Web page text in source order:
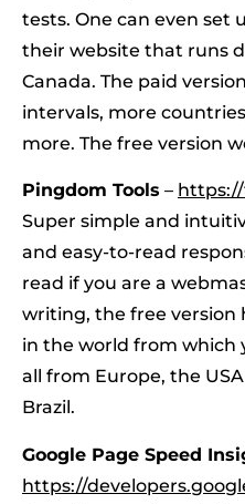
tests. One can even set
their website that runs
Canada. The paid
intervals, more
more. The free version
Pingdom Tools –
Super simple and
and easy-to-read
read if you are a
writing, the free version
in the world from which
all from Europe, the
Brazil.
Google Page Speed
https://